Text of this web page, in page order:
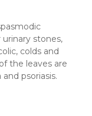
stones,
colds and
the leaves are
psoriasis.